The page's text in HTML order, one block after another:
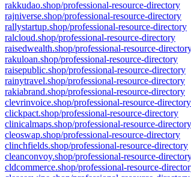
rakkudao.shop/professional-resource-directory
rajniverse.shop/professional-resource-directory
rallystartup.shop/professional-resource-directory
ralcloud.shop/professional-resource-directory
raisedwealth.shop/professional-resource-
rakuloan.shop/professional-resource-directory
raisepublic.shop/professional-resource-directory
rainytravel.shop/professional-resource-directory
rakiabrand.shop/professional-resource-directory
clevrinvoice.shop/professional-resource-directory
clickpact.shop/professional-resource-directory
clinicalmaps.shop/professional-resource-directory
cleoswap.shop/professional-resource-directory
clinchfields.shop/professional-resource-directory
cleanconvoy.shop/professional-resource-
cldcommerce.shop/professional-resource-